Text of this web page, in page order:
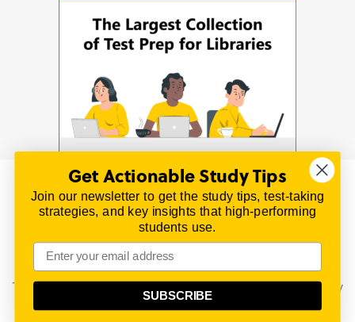
© 2026 | All Rights Reserved
All material on this website is copyrighted.
TestPrepReview.com provides free unofficial review
materials for a variety of exams.
All trademarks are property of their respective owners.
This content is provided for test preparation purposes only
and does not imply our endorsement of any particular
Get Actionable Study Tips
Join our newsletter to get the study tips, test-taking
strategies, and key insights that high-performing
students use.
SUBSCRIBE